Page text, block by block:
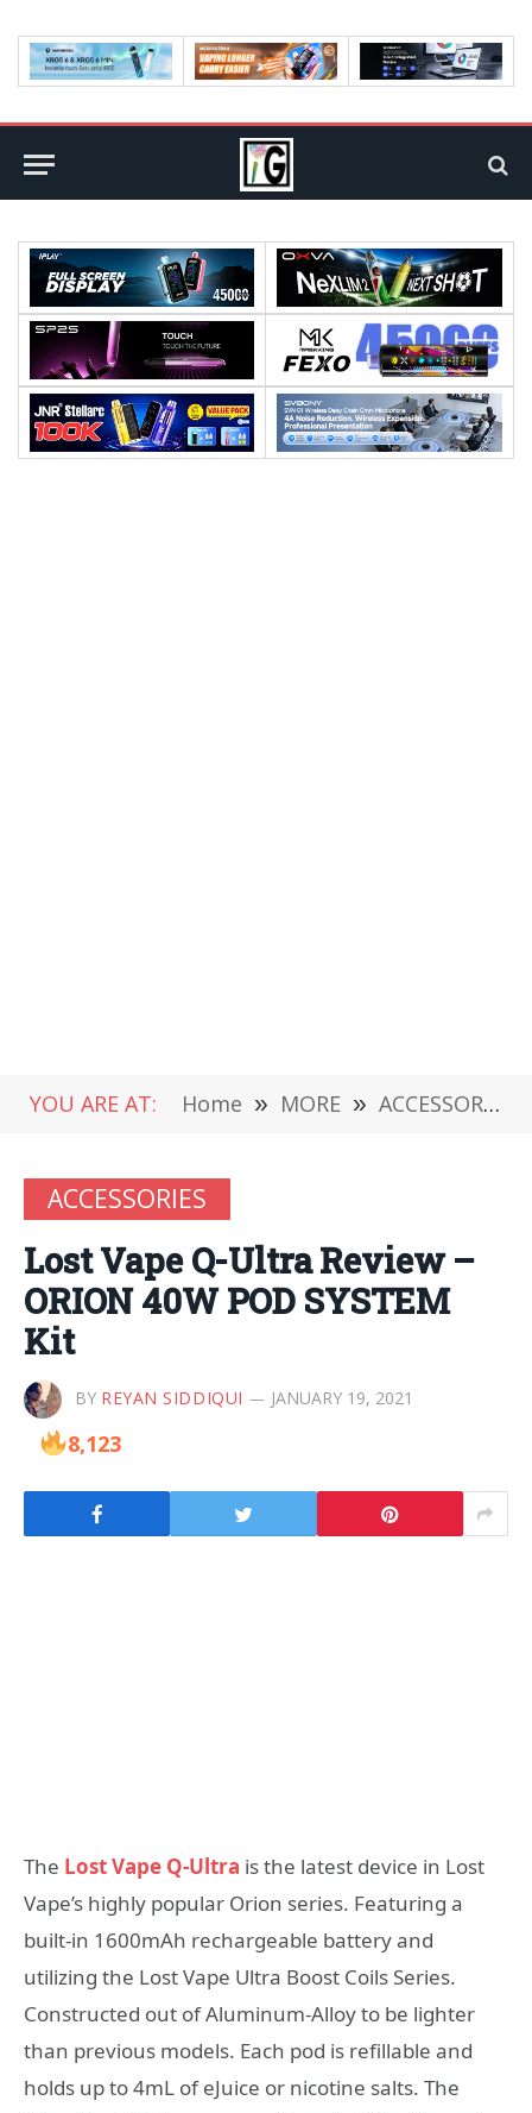
YOU ARE AT: Home » MORE » ACCESSORIES
ACCESSORIES
Lost Vape Q-Ultra Review –
ORION 40W POD SYSTEM
Kit
BY REYAN SIDDIQUI JANUARY 19, 2021
8,123
The Lost Vape Q-Ultra is the latest device in Lost
Vape’s highly popular Orion series. Featuring a
built-in 1600mAh rechargeable battery and
utilizing the Lost Vape Ultra Boost Coils Series.
Constructed out of Aluminum-Alloy to be lighter
than previous models. Each pod is refillable and
holds up to 4mL of eJuice or nicotine salts. The